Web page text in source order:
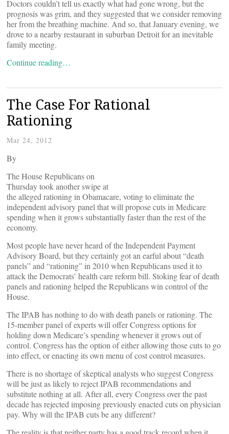
Doctors couldn’t tell us exactly what had gone wrong, but the
prognosis was grim, and they suggested that we consider removing
her from the breathing machine. And so, that January evening, we
drove to a nearby restaurant in suburban Detroit for an inevitable
family meeting.
Continue reading…
The Case For Rational
Rationing
Mar 24, 2012
By
The House Republicans on
Thursday took another swipe at
the alleged rationing in Obamacare, voting to eliminate the
independent advisory panel that will propose cuts in Medicare
spending when it grows substantially faster than the rest of the
economy.
Most people have never heard of the Independent Payment
Advisory Board, but they certainly got an earful about “death
panels” and “rationing” in 2010 when Republicans used it to
attack the Democrats’ health care reform bill. Stoking fear of death
panels and rationing helped the Republicans win control of the
House.
The IPAB has nothing to do with death panels or rationing. The
15-member panel of experts will offer Congress options for
holding down Medicare’s spending whenever it grows out of
control. Congress has the option of either allowing those cuts to go
into effect, or enacting its own menu of cost control measures.
There is no shortage of skeptical analysts who suggest Congress
will be just as likely to reject IPAB recommendations and
substitute nothing at all. After all, every Congress over the past
decade has rejected imposing previously enacted cuts on physician
pay. Why will the IPAB cuts be any different?